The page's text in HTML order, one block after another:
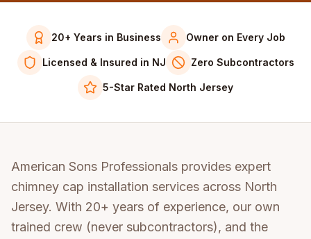
20+ Years in Business Owner on Every Job
Licensed & Insured in NJ Zero Subcontractors
5-Star Rated North Jersey
American Sons Professionals provides expert
chimney cap installation services across North
Jersey. With 20+ years of experience, our own
trained crew (never subcontractors), and the